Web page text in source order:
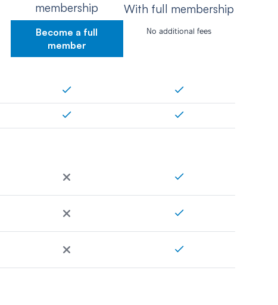
membership
Become a full
member
With full membership
No additional fees